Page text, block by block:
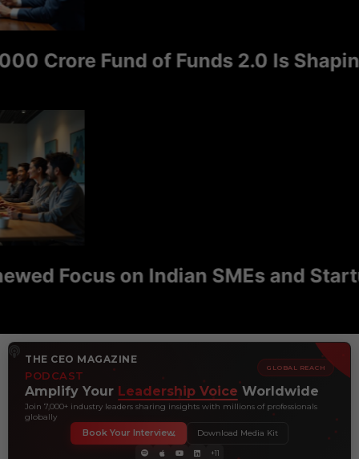
Crore Fund of Funds 2.0 Is Shaping
Focus on Indian SMEs and
THE CEO MAGAZINE
PODCAST
GLOBAL REACH
Amplify Your Leadership Voice Worldwide
Join 7,000+ industry leaders sharing insights with millions of professionals
globally
+11
Book Your Interview Download Media Kit